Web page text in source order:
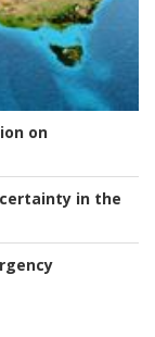
on
in the